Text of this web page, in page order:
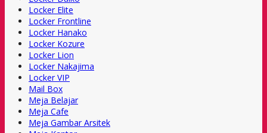
Locker Elite
Locker Frontline
Locker Hanako
Locker Kozure
Locker Lion
Locker Nakajima
Locker VIP
Mail Box
Meja Belajar
Meja Cafe
Meja Gambar Arsitek